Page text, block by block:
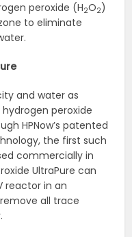
peroxide (H2O2)
to eliminate
and water as
peroxide
HPNow’s patented
the first such
commercially in
UltraPure can
reactor in an
all trace